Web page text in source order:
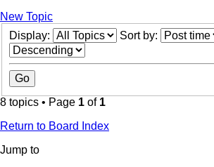
New Topic
Display:
Sort by:
8 topics • Page 1 of 1
Return to Board Index
Jump to